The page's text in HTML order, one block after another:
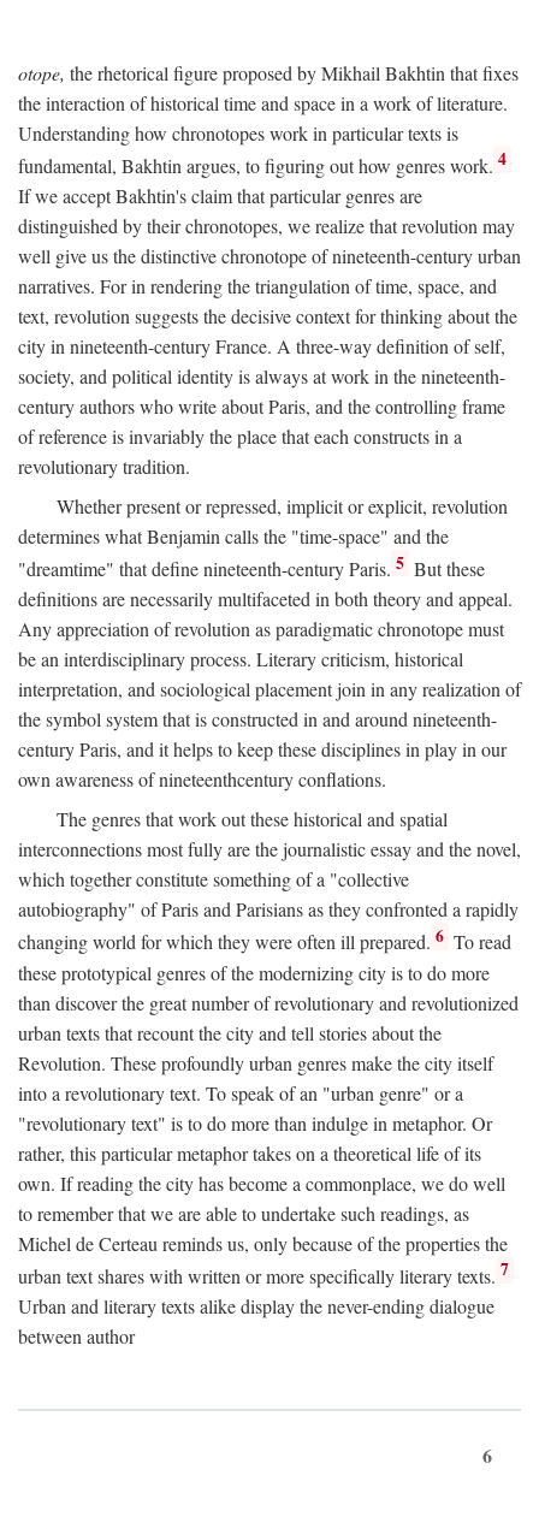
otope, the rhetorical figure proposed by Mikhail Bakhtin that fixes
the interaction of historical time and space in a work of literature.
Understanding how chronotopes work in particular texts is
fundamental, Bakhtin argues, to figuring out how genres work. 4
If we accept Bakhtin's claim that particular genres are
distinguished by their chronotopes, we realize that revolution may
well give us the distinctive chronotope of nineteenth-century urban
narratives. For in rendering the triangulation of time, space, and
text, revolution suggests the decisive context for thinking about the
city in nineteenth-century France. A three-way definition of self,
society, and political identity is always at work in the nineteenth-
century authors who write about Paris, and the controlling frame
of reference is invariably the place that each constructs in a
revolutionary tradition.
Whether present or repressed, implicit or explicit, revolution
determines what Benjamin calls the "time-space" and the
"dreamtime" that define nineteenth-century Paris. 5 But these
definitions are necessarily multifaceted in both theory and appeal.
Any appreciation of revolution as paradigmatic chronotope must
be an interdisciplinary process. Literary criticism, historical
interpretation, and sociological placement join in any realization of
the symbol system that is constructed in and around nineteenth-
century Paris, and it helps to keep these disciplines in play in our
own awareness of nineteenthcentury conflations.
The genres that work out these historical and spatial
interconnections most fully are the journalistic essay and the novel,
which together constitute something of a "collective
autobiography" of Paris and Parisians as they confronted a rapidly
changing world for which they were often ill prepared. 6 To read
these prototypical genres of the modernizing city is to do more
than discover the great number of revolutionary and revolutionized
urban texts that recount the city and tell stories about the
Revolution. These profoundly urban genres make the city itself
into a revolutionary text. To speak of an "urban genre" or a
"revolutionary text" is to do more than indulge in metaphor. Or
rather, this particular metaphor takes on a theoretical life of its
own. If reading the city has become a commonplace, we do well
to remember that we are able to undertake such readings, as
Michel de Certeau reminds us, only because of the properties the
urban text shares with written or more specifically literary texts. 7
Urban and literary texts alike display the never-ending dialogue
between author
6